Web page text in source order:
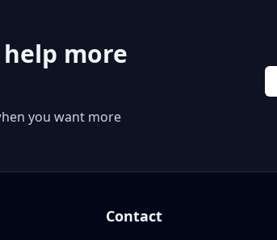
more
you want more
Contact